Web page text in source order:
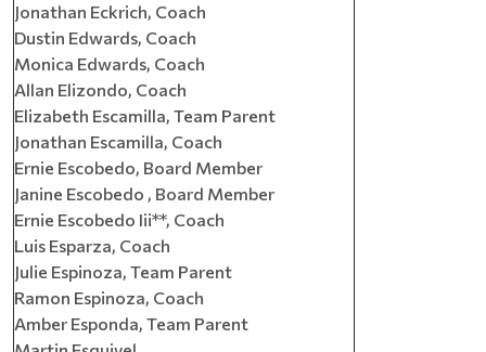
Jonathan Eckrich, Coach
Dustin Edwards, Coach
Monica Edwards, Coach
Allan Elizondo, Coach
Elizabeth Escamilla, Team Parent
Jonathan Escamilla, Coach
Ernie Escobedo, Board Member
Janine Escobedo , Board Member
Ernie Escobedo Iii**, Coach
Luis Esparza, Coach
Julie Espinoza, Team Parent
Ramon Espinoza, Coach
Amber Esponda, Team Parent